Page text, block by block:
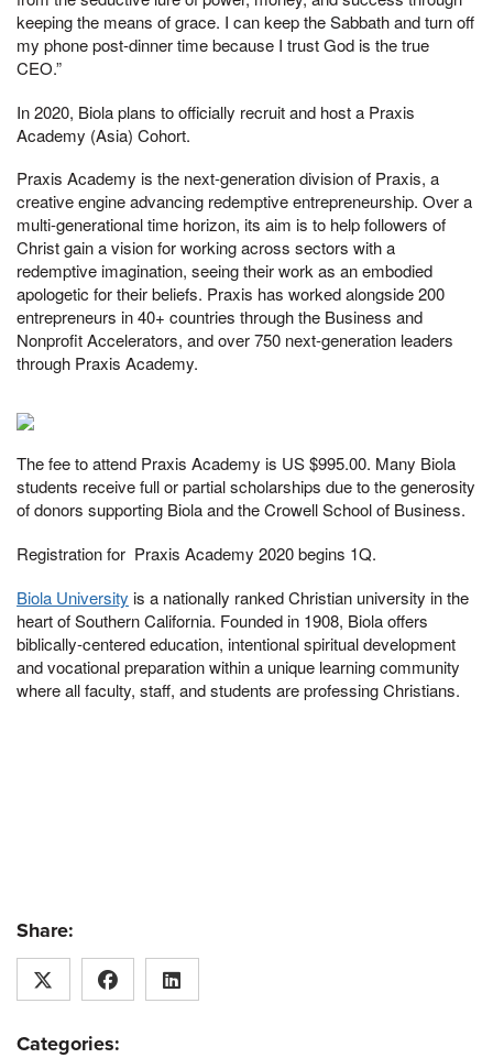
keeping the means of grace. I can keep the Sabbath and turn off
my phone post-dinner time because I trust God is the true
CEO.”
In 2020, Biola plans to officially recruit and host a Praxis
Academy (Asia) Cohort.
Praxis Academy is the next-generation division of Praxis, a
creative engine advancing redemptive entrepreneurship. Over a
multi-generational time horizon, its aim is to help followers of
Christ gain a vision for working across sectors with a
redemptive imagination, seeing their work as an embodied
apologetic for their beliefs. Praxis has worked alongside 200
entrepreneurs in 40+ countries through the Business and
Nonprofit Accelerators, and over 750 next-generation leaders
through Praxis Academy.
The fee to attend Praxis Academy is US $995.00. Many Biola
students receive full or partial scholarships due to the generosity
of donors supporting Biola and the Crowell School of Business.
Registration for Praxis Academy 2020 begins 1Q.
Biola University is a nationally ranked Christian university in the
heart of Southern California. Founded in 1908, Biola offers
biblically-centered education, intentional spiritual development
and vocational preparation within a unique learning community
where all faculty, staff, and students are professing Christians.
Share:
Categories: